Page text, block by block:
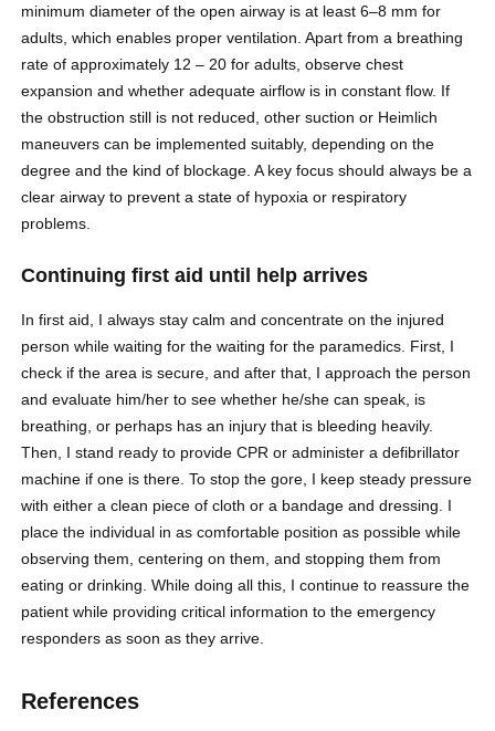
minimum diameter of the open airway is at least 6–8 mm for
adults, which enables proper ventilation. Apart from a breathing
rate of approximately 12 – 20 for adults, observe chest
expansion and whether adequate airflow is in constant flow. If
the obstruction still is not reduced, other suction or Heimlich
maneuvers can be implemented suitably, depending on the
degree and the kind of blockage. A key focus should always be a
clear airway to prevent a state of hypoxia or respiratory
problems.
Continuing first aid until help arrives
In first aid, I always stay calm and concentrate on the injured
person while waiting for the waiting for the paramedics. First, I
check if the area is secure, and after that, I approach the person
and evaluate him/her to see whether he/she can speak, is
breathing, or perhaps has an injury that is bleeding heavily.
Then, I stand ready to provide CPR or administer a defibrillator
machine if one is there. To stop the gore, I keep steady pressure
with either a clean piece of cloth or a bandage and dressing. I
place the individual in as comfortable position as possible while
observing them, centering on them, and stopping them from
eating or drinking. While doing all this, I continue to reassure the
patient while providing critical information to the emergency
responders as soon as they arrive.
References